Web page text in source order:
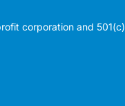
corporation and 501(c)